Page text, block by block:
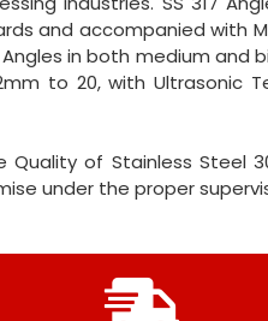
and accompanied with
in both medium and
to 20, with Ultrasonic
of Stainless Steel
under the proper